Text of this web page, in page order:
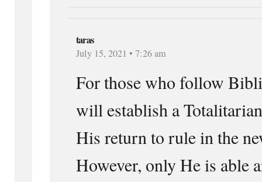
taras
July 15, 2021 • 7:26 am
For those who follow
will establish a
His return to rule in the
However, only He is able